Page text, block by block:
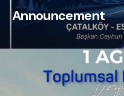
Announcement